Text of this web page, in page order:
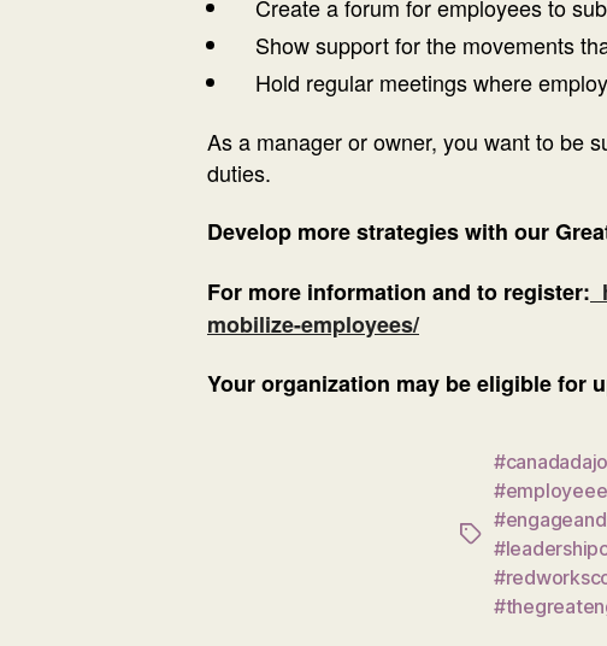
Create a forum for employees to
Show support for the movements
Hold regular meetings where
As a manager or owner, you want to be
duties.
Develop more strategies with our
For more information and to register:
mobilize-employees/
Your organization may be eligible for
Tags